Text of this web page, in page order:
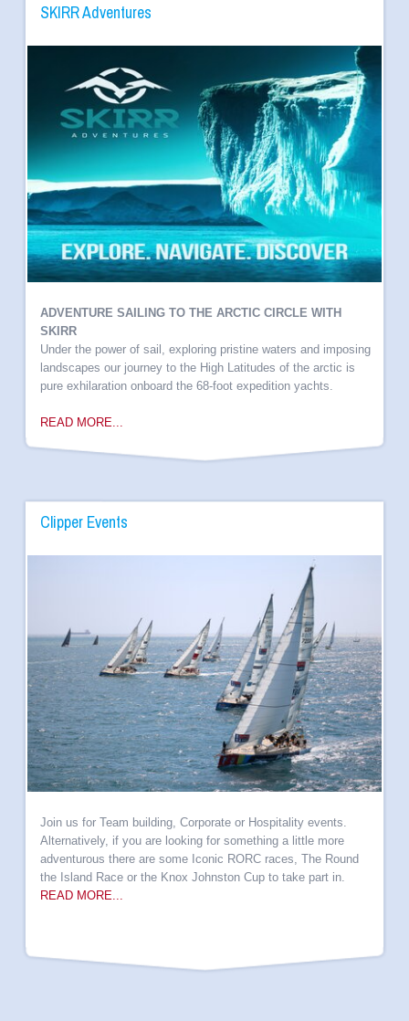
SKIRR Adventures
ADVENTURE SAILING TO THE ARCTIC CIRCLE WITH
SKIRR
Under the power of sail, exploring pristine waters and imposing
landscapes our journey to the High Latitudes of the arctic is
pure exhilaration onboard the 68-foot expedition yachts.
READ MORE...
Clipper Events
Join us for Team building, Corporate or Hospitality events.
Alternatively, if you are looking for something a little more
adventurous there are some Iconic RORC races, The Round
the Island Race or the Knox Johnston Cup to take part in.
READ MORE...